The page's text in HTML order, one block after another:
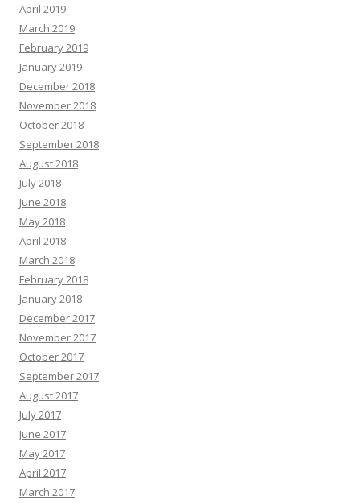
April 2019
March 2019
February 2019
January 2019
December 2018
November 2018
October 2018
September 2018
August 2018
July 2018
June 2018
May 2018
April 2018
March 2018
February 2018
January 2018
December 2017
November 2017
October 2017
September 2017
August 2017
July 2017
June 2017
May 2017
April 2017
March 2017